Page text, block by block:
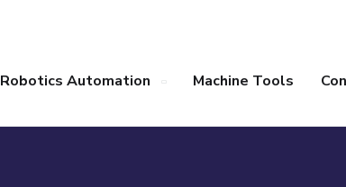
Robotics Automation Machine Tools